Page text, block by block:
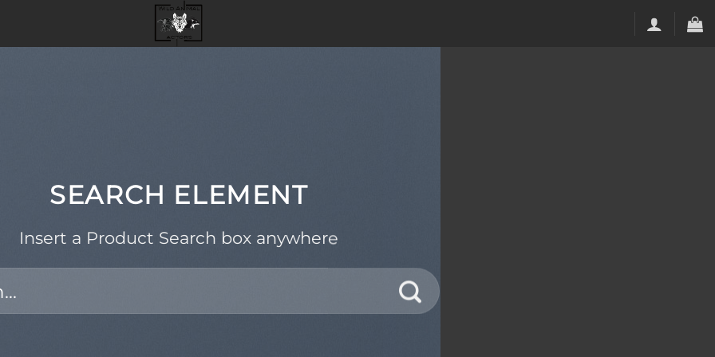
SEARCH ELEMENT
Insert a Product Search box anywhere